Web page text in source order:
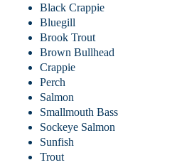
Black Crappie
Bluegill
Brook Trout
Brown Bullhead
Crappie
Perch
Salmon
Smallmouth Bass
Sockeye Salmon
Sunfish
Trout